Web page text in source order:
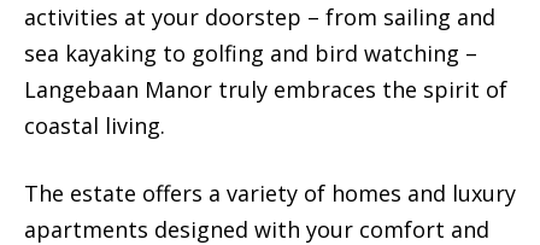
activities at your doorstep – from sailing and
sea kayaking to golfing and bird watching –
Langebaan Manor truly embraces the spirit of
coastal living.
The estate offers a variety of homes and luxury
apartments designed with your comfort and